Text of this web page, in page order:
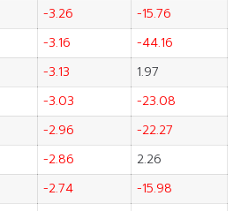
-3.26
-15.76
-3.16
-44.16
-3.13
1.97
-3.03
-23.08
-2.96
-22.27
-2.86
2.26
-2.74
-15.98